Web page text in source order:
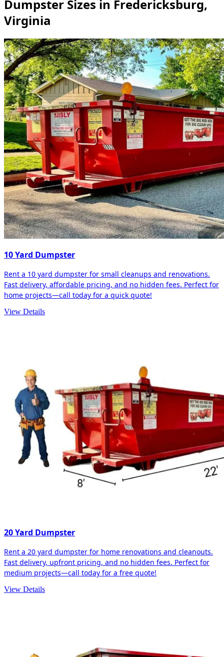
Dumpster Sizes in Fredericksburg,
Virginia
10 Yard Dumpster
Rent a 10 yard dumpster for small cleanups and renovations.
Fast delivery, affordable pricing, and no hidden fees. Perfect for
home projects—call today for a quick quote!
View Details
20 Yard Dumpster
Rent a 20 yard dumpster for home renovations and cleanouts.
Fast delivery, upfront pricing, and no hidden fees. Perfect for
medium projects—call today for a free quote!
View Details